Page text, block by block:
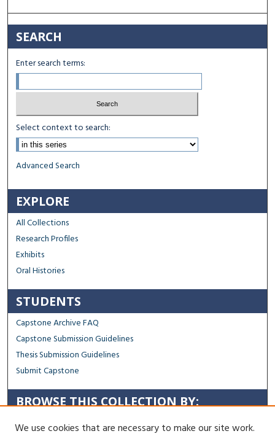
SEARCH
Enter search terms:
Select context to search:
Advanced Search
EXPLORE
All Collections
Research Profiles
Exhibits
Oral Histories
STUDENTS
Capstone Archive FAQ
Capstone Submission Guidelines
Thesis Submission Guidelines
Submit Capstone
BROWSE THIS COLLECTION BY:
Sustainability
We use cookies that are necessary to make our site work.